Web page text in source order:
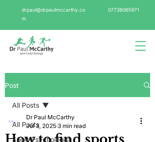
drpaul@drpaulmccarthy.co
m
07738065971
Post
All Posts
Sport Psychologist
All Posts
Dr Paul McCarthy
Jul 3, 2025 3 min read